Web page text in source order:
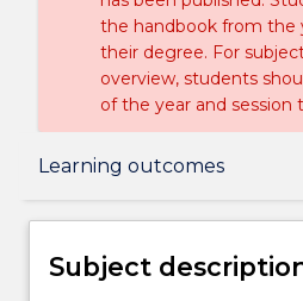
the handbook from the
their degree. For
overview, students
of the year and
Learning outcomes
Subject description
Subject